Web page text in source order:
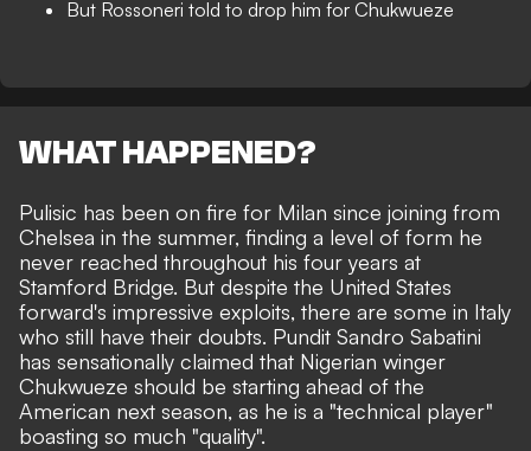
But Rossoneri told to drop him for Chukwueze
WHAT HAPPENED?
Pulisic has been on fire for Milan since joining from
Chelsea in the summer, finding a level of form he
never reached throughout his four years at
Stamford Bridge. But despite the United States
forward's impressive exploits, there are some in Italy
who still have their doubts. Pundit Sandro Sabatini
has sensationally claimed that Nigerian winger
Chukwueze should be starting ahead of the
American next season, as he is a "technical player"
boasting so much "quality".